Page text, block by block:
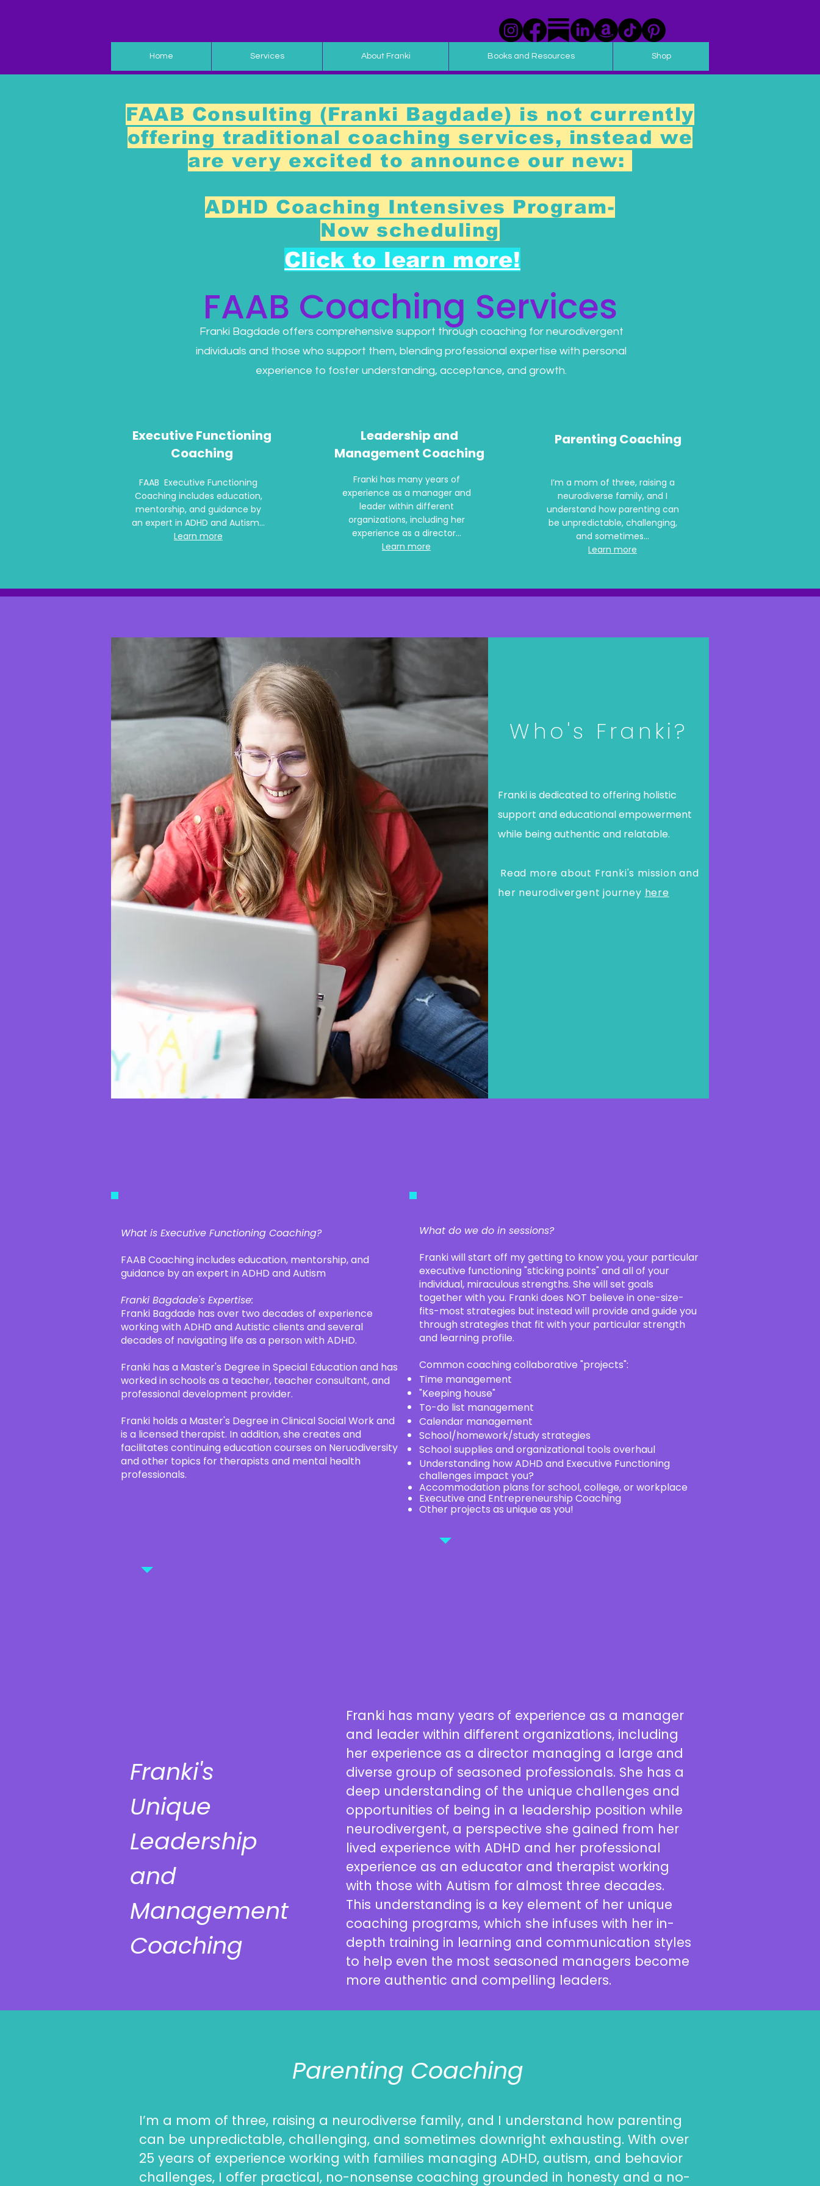
Home Services About Franki Books and Resources Shop
FAAB Consulting (Franki Bagdade) is not currently
offering traditional coaching services, instead we
are very excited to announce our new:
ADHD Coaching Intensives Program-
Now scheduling
Click to learn more!
FAAB Coaching Services
Franki Bagdade offers comprehensive support through coaching for neurodivergent
individuals and those who support them, blending professional expertise with personal
experience to foster understanding, acceptance, and growth.
Executive Functioning
Coaching
Leadership and
Management Coaching
Parenting Coaching
FAAB Executive Functioning
Coaching includes education,
mentorship, and guidance by
an expert in ADHD and Autism...
Learn more
Franki has many years of
experience as a manager and
leader within different
organizations, including her
experience as a director...
Learn more
I’m a mom of three, raising a
neurodiverse family, and I
understand how parenting can
be unpredictable, challenging,
and sometimes...
Learn more
Who's Franki?
Franki is dedicated to offering holistic
support and educational empowerment
while being authentic and relatable.
Read more about Franki's mission and
her neurodivergent journey here
​What is Executive Functioning Coaching?
FAAB Coaching includes education, mentorship, and
guidance by an expert in ADHD and Autism
Franki Bagdade's Expertise:
Franki Bagdade has over two decades of experience
working with ADHD and Autistic clients and several
decades of navigating life as a person with ADHD.
Franki has a Master's Degree in Special Education and has
worked in schools as a teacher, teacher consultant, and
professional development provider.
Franki holds a Master's Degree in Clinical Social Work and
is a licensed therapist. In addition, she creates and
facilitates continuing education courses on Neruodiversity
and other topics for therapists and mental health
professionals.
What do we do in sessions?
Franki will start off my getting to know you, your particular
executive functioning "sticking points" and all of your
individual, miraculous strengths. She will set goals
together with you. Franki does NOT believe in one-size-
fits-most strategies but instead will provide and guide you
through strategies that fit with your particular strength
and learning profile.
Common coaching collaborative "projects":
Time management
"Keeping house"
To-do list management
Calendar management
School/homework/study strategies
School supplies and organizational tools overhaul
Understanding how ADHD and Executive Functioning
challenges impact you?
Accommodation plans for school, college, or workplace
Executive and Entrepreneurship Coaching
Other projects as unique as you!
Franki's
Unique
Leadership
and
Management
Coaching
Franki has many years of experience as a manager
and leader within different organizations, including
her experience as a director managing a large and
diverse group of seasoned professionals. She has a
deep understanding of the unique challenges and
opportunities of being in a leadership position while
neurodivergent, a perspective she gained from her
lived experience with ADHD and her professional
experience as an educator and therapist working
with those with Autism for almost three decades.
This understanding is a key element of her unique
coaching programs, which she infuses with her in-
depth training in learning and communication styles
to help even the most seasoned managers become
more authentic and compelling leaders.
Parenting Coaching
I’m a mom of three, raising a neurodiverse family, and I understand how parenting
can be unpredictable, challenging, and sometimes downright exhausting. With over
25 years of experience working with families managing ADHD, autism, and behavior
challenges, I offer practical, no-nonsense coaching grounded in honesty and a no-